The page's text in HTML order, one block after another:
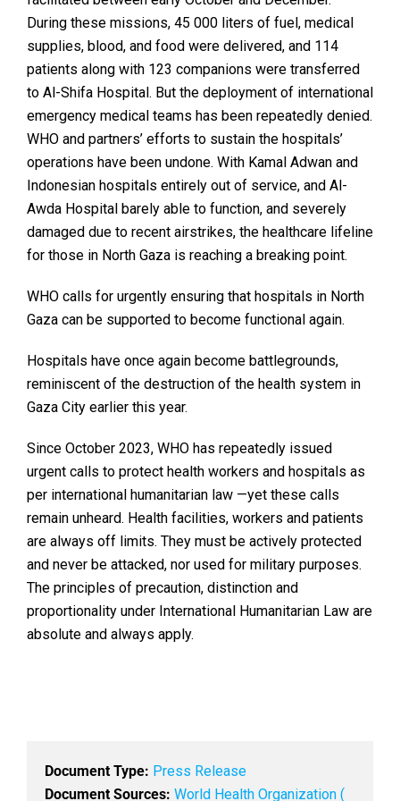
During these missions, 45 000 liters of fuel, medical
supplies, blood, and food were delivered, and 114
patients along with 123 companions were transferred
to Al-Shifa Hospital. But the deployment of international
emergency medical teams has been repeatedly denied.
WHO and partners’ efforts to sustain the hospitals’
operations have been undone. With Kamal Adwan and
Indonesian hospitals entirely out of service, and Al-
Awda Hospital barely able to function, and severely
damaged due to recent airstrikes, the healthcare lifeline
for those in North Gaza is reaching a breaking point.
WHO calls for urgently ensuring that hospitals in North
Gaza can be supported to become functional again.
Hospitals have once again become battlegrounds,
reminiscent of the destruction of the health system in
Gaza City earlier this year.
Since October 2023, WHO has repeatedly issued
urgent calls to protect health workers and hospitals as
per international humanitarian law —yet these calls
remain unheard. Health facilities, workers and patients
are always off limits. They must be actively protected
and never be attacked, nor used for military purposes.
The principles of precaution, distinction and
proportionality under International Humanitarian Law are
absolute and always apply.
Document Type: Press Release
Document Sources: World Health Organization (